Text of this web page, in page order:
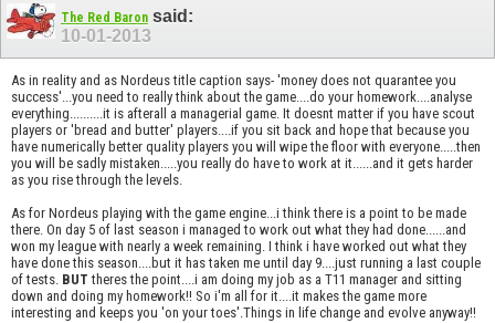
The Red Baron said:
10-01-2013
As in reality and as Nordeus title caption says- 'money does not quarantee you
success'...you need to really think about the game....do your homework....analyse
everything..........it is afterall a managerial game. It doesnt matter if you have scout
players or 'bread and butter' players....if you sit back and hope that because you
have numerically better quality players you will wipe the floor with everyone.....then
you will be sadly mistaken.....you really do have to work at it......and it gets harder
as you rise through the levels.
As for Nordeus playing with the game engine...i think there is a point to be made
there. On day 5 of last season i managed to work out what they had done......and
won my league with nearly a week remaining. I think i have worked out what they
have done this season....but it has taken me until day 9....just running a last couple
of tests. BUTtheres the point....i am doing my job as a T11 manager and sitting
down and doing my homework!! So i'm all for it....it makes the game more
interesting and keeps you 'on your toes'.Things in life change and evolve anyway!!